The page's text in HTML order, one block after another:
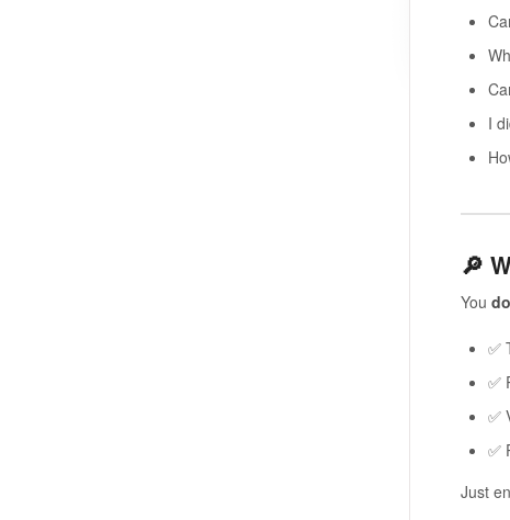
I
🔎
You
✅
✅
✅
✅
Just